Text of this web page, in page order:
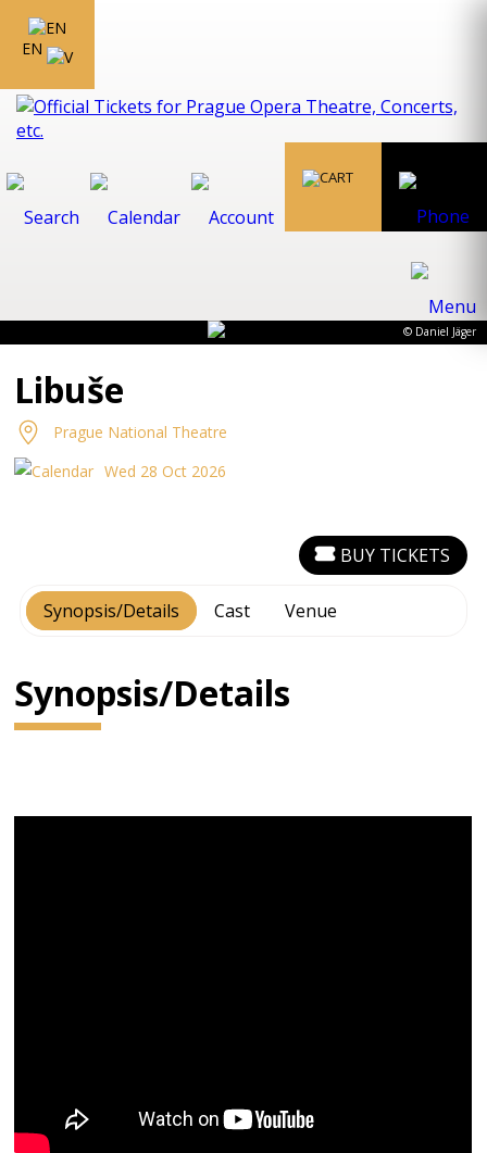
EN
© Daniel Jäger
Libuše
Prague National Theatre
Wed 28 Oct 2026
Synopsis/Details Cast Venue
BUY TICKETS
Synopsis/Details